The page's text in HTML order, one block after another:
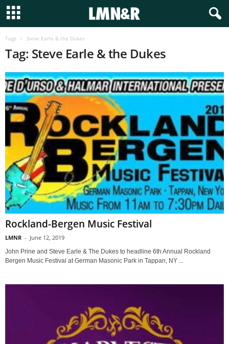
Tags Steve Earle & the Dukes
Tag: Steve Earle & the Dukes
Rockland-Bergen Music Festival
LMNR - June 12, 2019
John Prine and Steve Earle & The Dukes to headline 6th Annual Rockland
Bergen Music Festival at German Masonic Park in Tappan, NY ...